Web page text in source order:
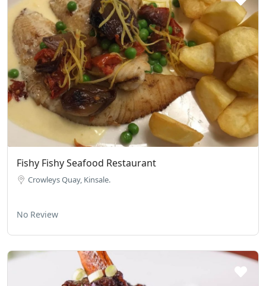
Fishy Fishy Seafood Restaurant
Crowleys Quay, Kinsale.
No Review